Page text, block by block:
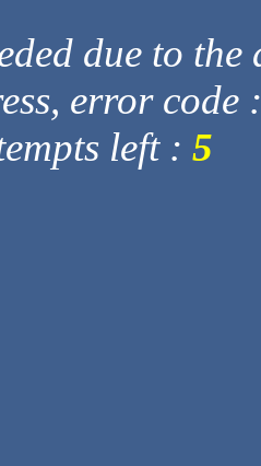
due to
error code
left : 5